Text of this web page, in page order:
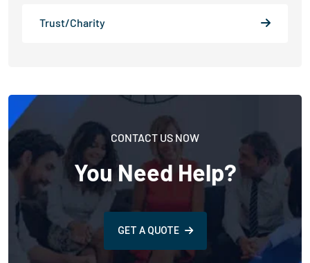
Trust/Charity
CONTACT US NOW
You Need Help?
GET A QUOTE